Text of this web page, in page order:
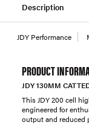
Description
JDY Performance
PRODUCT
JDY 130MM
This JDY 200 cell
engineered for
output and